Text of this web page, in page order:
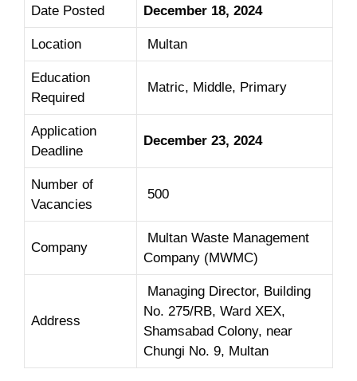
Date Posted December 18, 2024
Location Multan
Education
Required
Matric, Middle, Primary
Application
Deadline
December 23, 2024
Number of
Vacancies
500
Company
Multan Waste Management
Company (MWMC)
Address
Managing Director, Building
No. 275/RB, Ward XEX,
Shamsabad Colony, near
Chungi No. 9, Multan